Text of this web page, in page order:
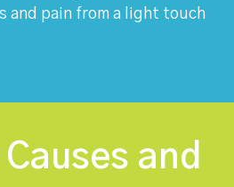
and pain from a light touch
and